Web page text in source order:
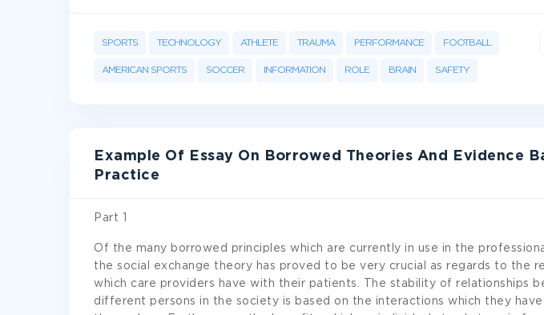
SPORTS TECHNOLOGY ATHLETE TRAUMA PERFORMANCE FOOTBALL
AMERICAN SPORTS SOCCER INFORMATION ROLE BRAIN SAFETY
Example Of Essay On Borrowed Theories And Evidence
Practice
Part 1
Of the many borrowed principles which are currently in use in the
the social exchange theory has proved to be very crucial as regards to the
which care providers have with their patients. The stability of relationships
different persons in the society is based on the interactions which they have